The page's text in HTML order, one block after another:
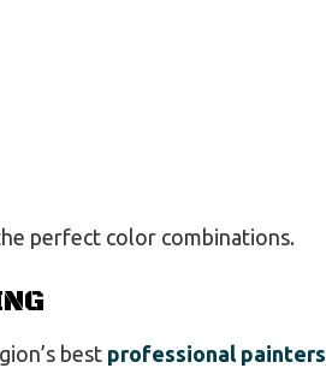
perfect color combinations.
best professional painters